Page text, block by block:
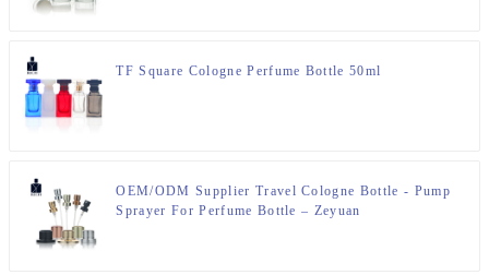
TF Square Cologne Perfume Bottle 50ml
OEM/ODM Supplier Travel Cologne Bottle - Pump
Sprayer For Perfume Bottle – Zeyuan